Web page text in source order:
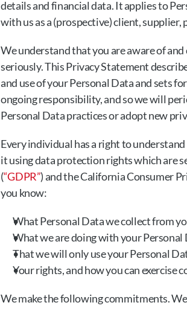
details and financial data. It applies to
with us as a (prospective) client,
We understand that you are aware of
seriously. This Privacy Statement
and use of your Personal Data and sets
ongoing responsibility, and so we will
Personal Data practices or adopt new
Every individual has a right to
it using data protection rights which are
(“GDPR”) and the California Consumer
you know:
What Personal Data we collect from
What we are doing with your Personal
That we will only use your Personal
Your rights, and how you can exercise
We make the following commitments.